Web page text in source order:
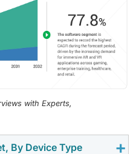
with Experts,
By Device Type